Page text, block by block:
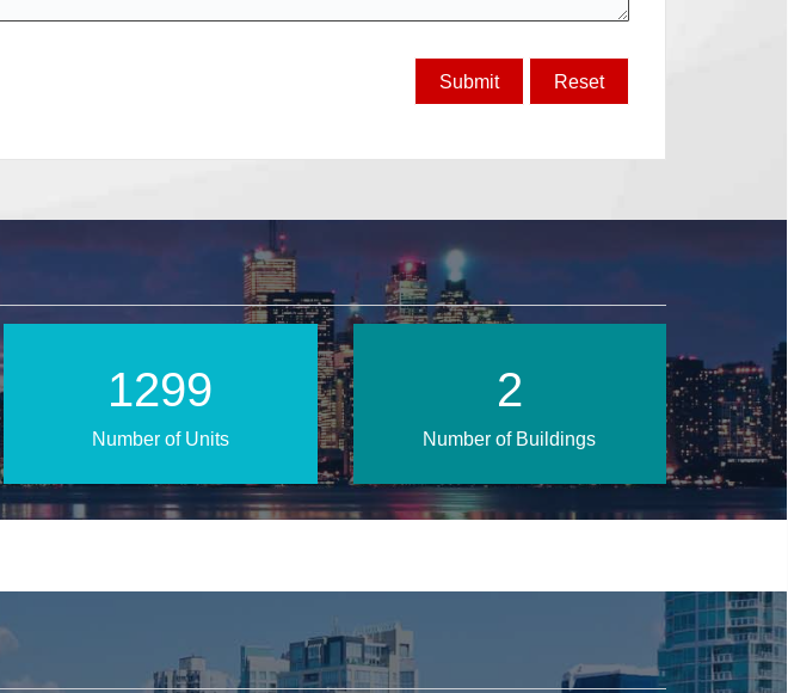
1927
Number of Units
3
Number of Buildings